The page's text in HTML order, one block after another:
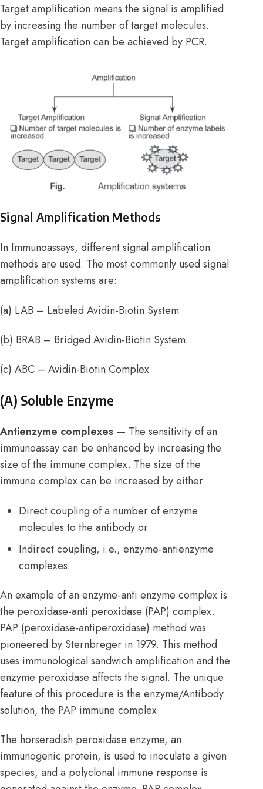
Target amplification means the signal is amplified
by increasing the number of target molecules.
Target amplification can be achieved by PCR.
Signal Amplification Methods
In Immunoassays, different signal amplification
methods are used. The most commonly used signal
amplification systems are:
(a) LAB – Labeled Avidin-Biotin System
(b) BRAB – Bridged Avidin-Biotin System
(c) ABC – Avidin-Biotin Complex
(A) Soluble Enzyme
Antienzyme complexes — The sensitivity of an
immunoassay can be enhanced by increasing the
size of the immune complex. The size of the
immune complex can be increased by either
Direct coupling of a number of enzyme
molecules to the antibody or
Indirect coupling, i.e., enzyme-antienzyme
complexes.
An example of an enzyme-anti enzyme complex is
the peroxidase-anti peroxidase (PAP) complex.
PAP (peroxidase-antiperoxidase) method was
pioneered by Sternbreger in 1979. This method
uses immunological sandwich amplification and the
enzyme peroxidase affects the signal. The unique
feature of this procedure is the enzyme/Antibody
solution, the PAP immune complex.
The horseradish peroxidase enzyme, an
immunogenic protein, is used to inoculate a given
species, and a polyclonal immune response is